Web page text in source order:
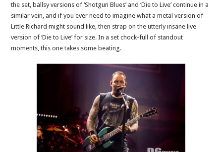
the set, ballsy versions of ‘Shotgun Blues’ and ‘Die to Live’ continue in a
similar vein, and if you ever need to imagine what a metal version of
Little Richard might sound like, then strap on the utterly insane live
version of ‘Die to Live’ for size. In a set chock-full of standout
moments, this one takes some beating.